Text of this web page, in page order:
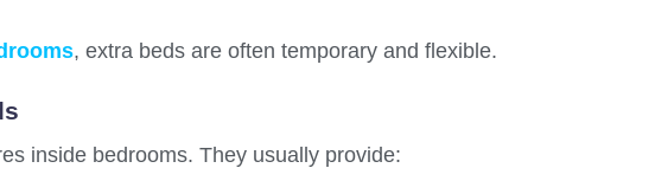
, extra beds are often temporary and flexible.
inside bedrooms. They usually provide: